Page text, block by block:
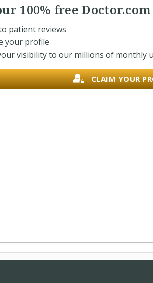
100% free
patient reviews
your profile
visibility to our millions of monthly
CLAIM YOUR